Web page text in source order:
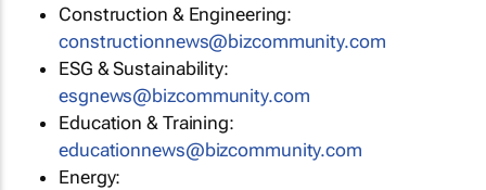
Construction & Engineering:
constructionnews@bizcommunity.com
ESG & Sustainability:
esgnews@bizcommunity.com
Education & Training:
educationnews@bizcommunity.com
Energy: